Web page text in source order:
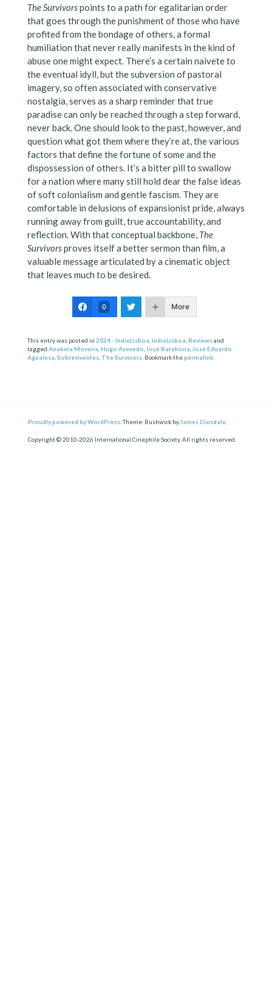
The Survivorspoints to a path for egalitarian order
that goes through the punishment of those who have
profited from the bondage of others, a formal
humiliation that never really manifests in the kind of
abuse one might expect. There’s a certain naivete to
the eventual idyll, but the subversion of pastoral
imagery, so often associated with conservative
nostalgia, serves as a sharp reminder that true
paradise can only be reached through a step forward,
never back. One should look to the past, however, and
question what got them where they’re at, the various
factors that define the fortune of some and the
dispossession of others. It’s a bitter pill to swallow
for a nation where many still hold dear the false ideas
of soft colonialism and gentle fascism. They are
comfortable in delusions of expansionist pride, always
running away from guilt, true accountability, and
reflection. With that conceptual backbone, The
Survivorsproves itself a better sermon than film, a
valuable message articulated by a cinematic object
that leaves much to be desired.
0 More
This entry was posted in 2024 - IndieLisboa IndieLisboa Reviewsand
tagged Anabela Moreira Hugo Azevedo José Barahona José Eduardo
Agualusa Sobreviventes, The Survivors. Bookmark thepermalink
Proudly powered by WordPress. Theme: Bushwick by James Dinsdale
Copyright © 2010-2026 International Cinephile Society. All rights reserved.